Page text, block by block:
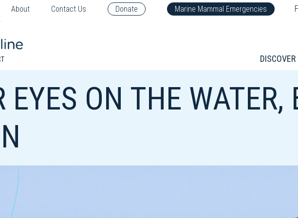
About Contact Us Donate Marine Mammal Emergencies
DISCOVER
EYES ON THE